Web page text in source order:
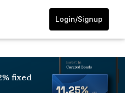
Login/Signup
fixed